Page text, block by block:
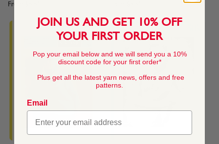
From
JOIN US AND GET 10% OFF
YOUR FIRST ORDER
Pop your email below and we will send you a 10%
discount code for your first order*
Plus get all the latest yarn news, offers and free
patterns.
Email